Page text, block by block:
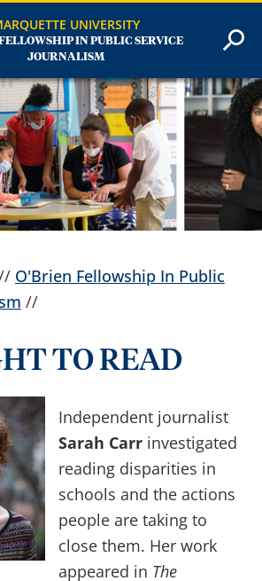
UNIVERSITY
IN PUBLIC SERVICE
JOURNALISM
O'Brien Fellowship In Public
//
TO READ
Independent journalist
Sarah Carrinvestigated
reading disparities in
schools and the actions
people are taking to
close them. Her work
appeared in The